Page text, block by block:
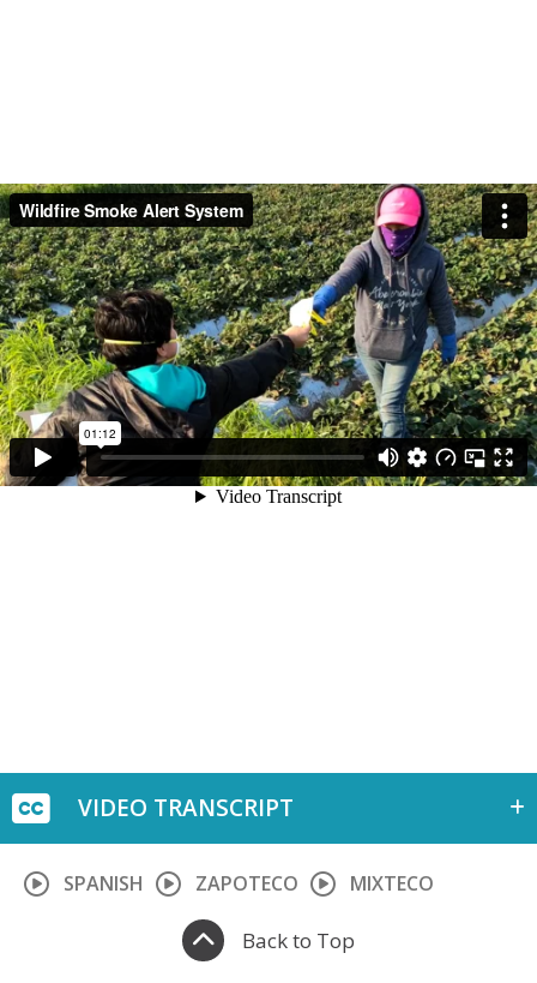
VIDEO TRANSCRIPT
SPANISH ZAPOTECO MIXTECO
Back to Top